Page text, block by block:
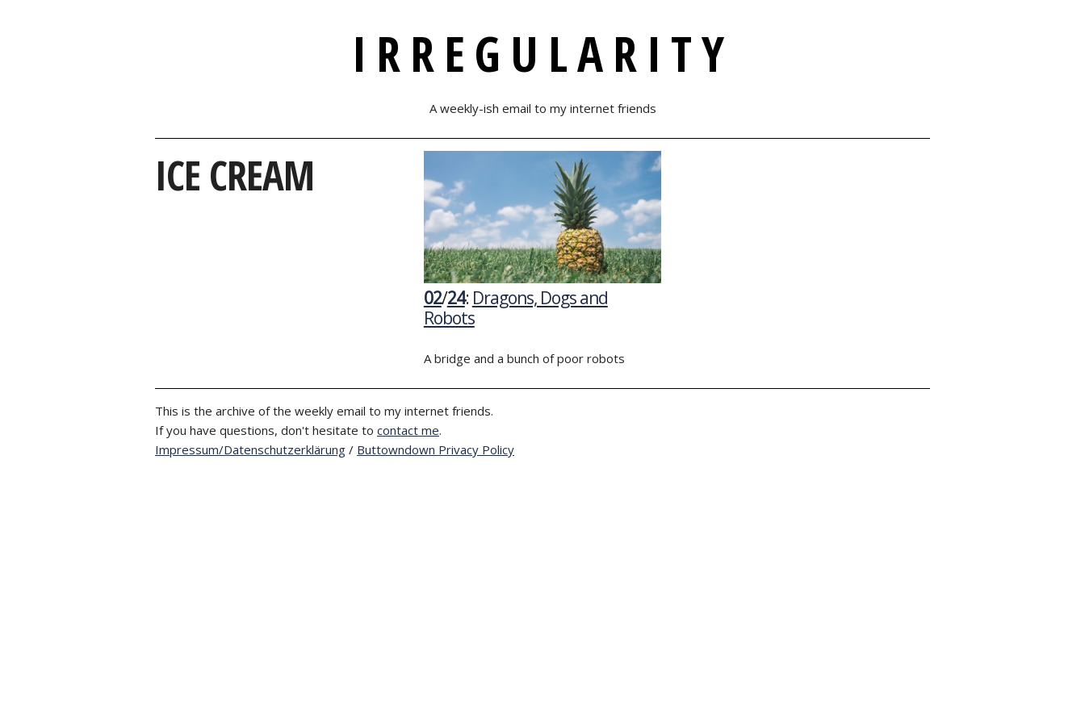
IRREGULARITY
A weekly-ish email to my internet friends
ICE CREAM
02/24: Dragons, Dogs and
Robots
A bridge and a bunch of poor robots
This is the archive of the weekly email to my internet friends.
If you have questions, don't hesitate to contact me.
Impressum/Datenschutzerklärung / Buttowndown Privacy Policy